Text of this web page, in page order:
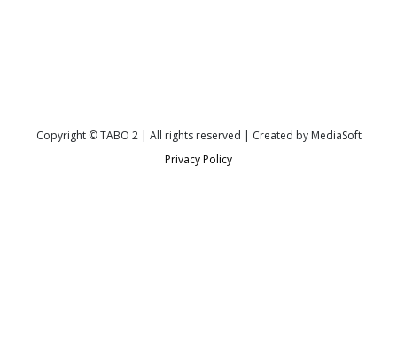
Copyright © TABO 2 | All rights reserved | Created by MediaSoft
Privacy Policy